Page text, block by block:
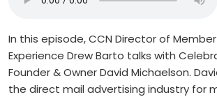
In this episode, CCN Director of
Experience Drew Barto talks with
Founder & Owner David Michaelson.
the direct mail advertising industry for